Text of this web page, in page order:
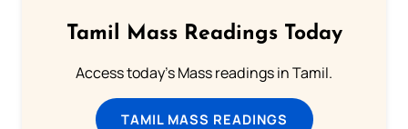
Tamil Mass Readings Today
Access today's Mass readings in Tamil.
TAMIL MASS READINGS